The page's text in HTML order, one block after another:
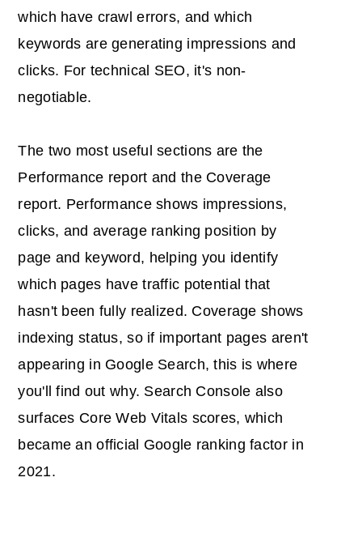
which have crawl errors, and which
keywords are generating impressions and
clicks. For technical SEO, it's non-
negotiable.
The two most useful sections are the
Performance report and the Coverage
report. Performance shows impressions,
clicks, and average ranking position by
page and keyword, helping you identify
which pages have traffic potential that
hasn't been fully realized. Coverage shows
indexing status, so if important pages aren't
appearing in Google Search, this is where
you'll find out why. Search Console also
surfaces Core Web Vitals scores, which
became an official Google ranking factor in
2021.